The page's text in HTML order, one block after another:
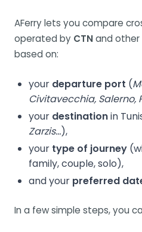
AFerry lets you compare
operated by CTNand other
based on:
your departure port (
Civitavecchia, Salerno,
your destinationin
Zarzis…),
your type of journey
family, couple, solo),
and your preferred
In a few simple steps, you